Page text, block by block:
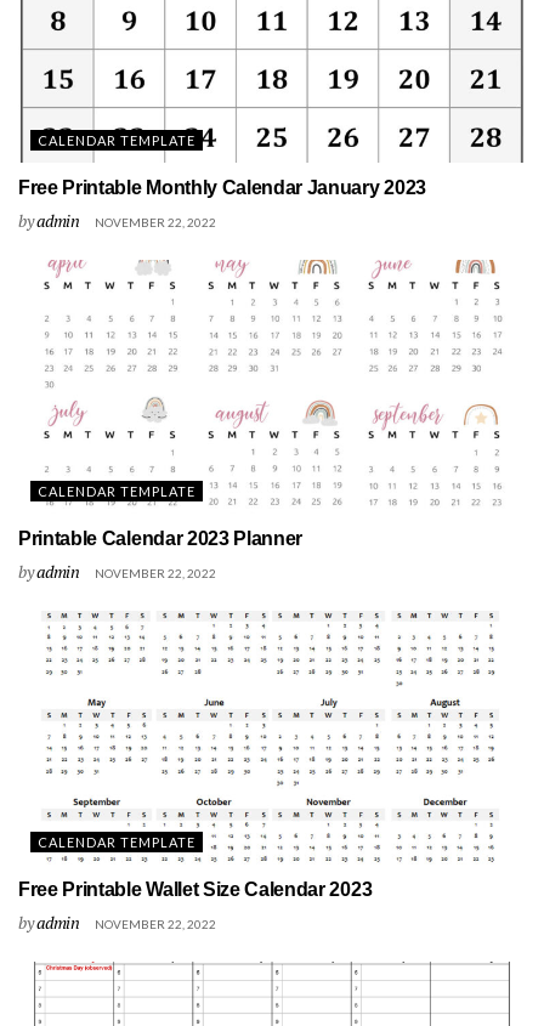
CALENDAR TEMPLATE
Free Printable Monthly Calendar January 2023
byadmin NOVEMBER 22, 2022
CALENDAR TEMPLATE
Printable Calendar 2023 Planner
byadmin NOVEMBER 22, 2022
CALENDAR TEMPLATE
Free Printable Wallet Size Calendar 2023
byadmin NOVEMBER 22, 2022